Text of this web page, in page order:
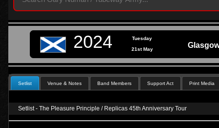
2024 Tuesday
21st May
Setlist Venue & Notes Band Members Support Act Print Media
Setlist - The Pleasure Principle / Replicas 45th Anniversary Tour